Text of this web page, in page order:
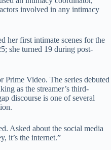
involved in any intimacy
her first intimate scenes for the
she turned 19 during post-
Prime Video. The series debuted
as the streamer’s third-
discourse is one of several
Asked about the social media
it’s the internet.”